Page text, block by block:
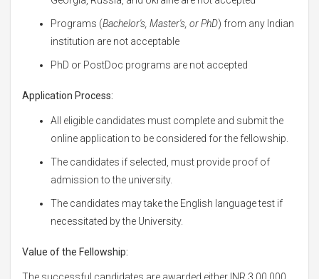
Programs (Bachelor's, Master's, or PhD) from any Indian
institution are not acceptable
PhD or PostDoc programs are not accepted
Application Process:
All eligible candidates must complete and submit the
online application to be considered for the fellowship.
The candidates if selected, must provide proof of
admission to the university.
The candidates may take the English language test if
necessitated by the University.
Value of the Fellowship:
The successful candidates are awarded either INR 3,00,000